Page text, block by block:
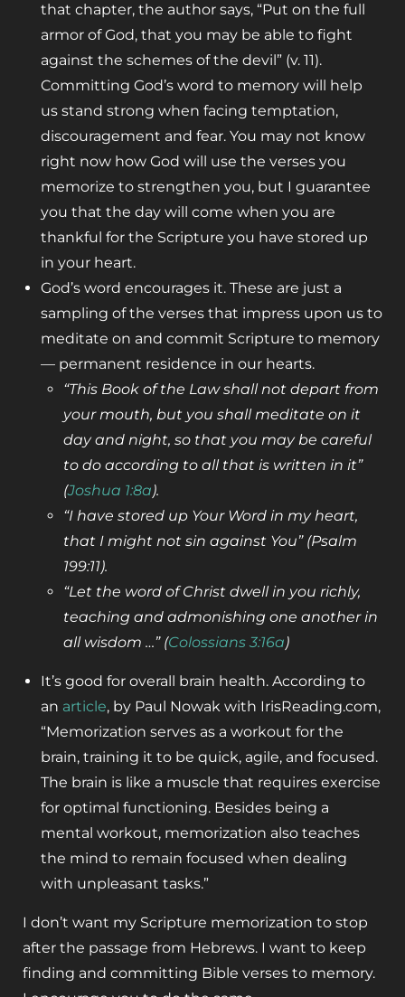
that chapter, the author says, “Put on the full
armor of God, that you may be able to fight
against the schemes of the devil” (v. 11).
Committing God’s word to memory will help
us stand strong when facing temptation,
discouragement and fear. You may not know
right now how God will use the verses you
memorize to strengthen you, but I guarantee
you that the day will come when you are
thankful for the Scripture you have stored up
in your heart.
God’s word encourages it. These are just a
sampling of the verses that impress upon us to
meditate on and commit Scripture to memory
— permanent residence in our hearts.
“This Book of the Law shall not depart from
your mouth, but you shall meditate on it
day and night, so that you may be careful
to do according to all that is written in it”
(Joshua 1:8a).
“I have stored up Your Word in my heart,
that I might not sin against You” (Psalm
199:11).
“Let the word of Christ dwell in you richly,
teaching and admonishing one another in
all wisdom …” (Colossians 3:16a)
It’s good for overall brain health. According to
an article, by Paul Nowak with IrisReading.com,
“Memorization serves as a workout for the
brain, training it to be quick, agile, and focused.
The brain is like a muscle that requires exercise
for optimal functioning. Besides being a
mental workout, memorization also teaches
the mind to remain focused when dealing
with unpleasant tasks.”
I don’t want my Scripture memorization to stop
after the passage from Hebrews. I want to keep
finding and committing Bible verses to memory.